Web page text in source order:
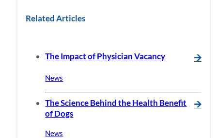
Related Articles
The Impact of Physician Vacancy 🡪
News
The Science Behind the Health Benefit
of Dogs
🡪
News